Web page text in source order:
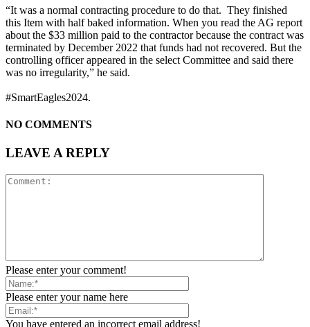
“It was a normal contracting procedure to do that. They finished
this Item with half baked information. When you read the AG report
about the $33 million paid to the contractor because the contract was
terminated by December 2022 that funds had not recovered. But the
controlling officer appeared in the select Committee and said there
was no irregularity,” he said.
#SmartEagles2024.
NO COMMENTS
LEAVE A REPLY
Please enter your comment!
Please enter your name here
You have entered an incorrect email address!